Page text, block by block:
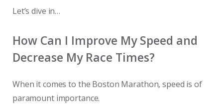
Let’s dive in…
How Can I Improve My Speed and
Decrease My Race Times?
When it comes to the Boston Marathon, speed is of
paramount importance.